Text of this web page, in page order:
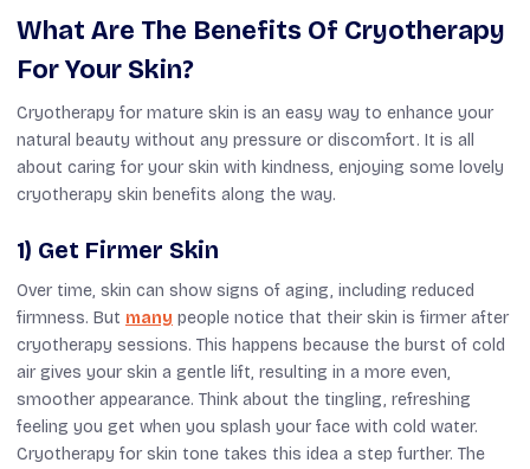
What Are The Benefits Of Cryotherapy
For Your Skin?
Cryotherapy for mature skin is an easy way to enhance your
natural beauty without any pressure or discomfort. It is all
about caring for your skin with kindness, enjoying some lovely
cryotherapy skin benefits along the way.
1) Get Firmer Skin
Over time, skin can show signs of aging, including reduced
firmness. But many people notice that their skin is firmer after
cryotherapy sessions. This happens because the burst of cold
air gives your skin a gentle lift, resulting in a more even,
smoother appearance. Think about the tingling, refreshing
feeling you get when you splash your face with cold water.
Cryotherapy for skin tone takes this idea a step further. The